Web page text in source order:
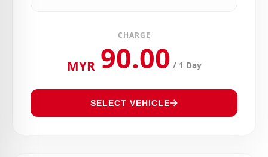
CHARGE
MYR 90.00 / 1 Day
SELECT VEHICLE